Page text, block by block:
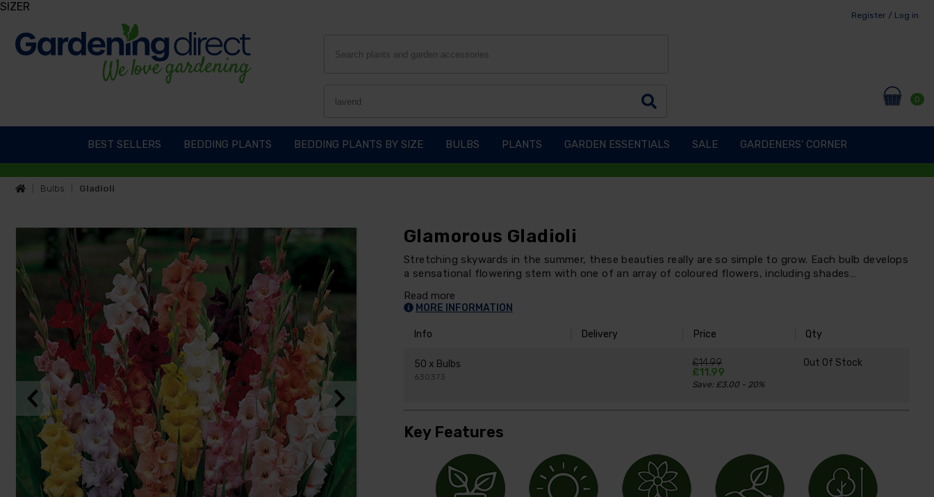
Register / Log in
0
BEST SELLERS BEDDING PLANTS BEDDING PLANTS BY SIZE BULBS PLANTS GARDEN ESSENTIALS SALE GARDENERS' CORNER
Bulbs Gladioli
Glamorous Gladioli
Stretching skywards in the summer, these beauties really are so simple to grow. Each bulb develops
a sensational flowering stem with one of an array of coloured flowers, including shades…
Read more
MORE INFORMATION
Info Delivery Price Qty
50 x Bulbs
630373
£14.99
£11.99
Save: £3.00 - 20%
Out Of Stock
Key Features
SIZER